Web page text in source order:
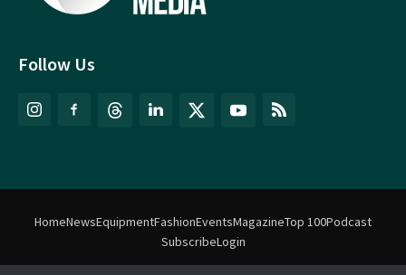
Follow Us
HomeNewsEquipmentFashionEventsMagazineTop 100Podcast
SubscribeLogin